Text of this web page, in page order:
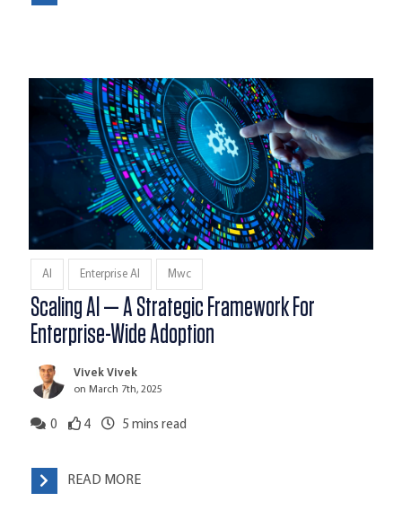
AI Enterprise AI Mwc
Scaling AI — A Strategic Framework For
Enterprise-Wide Adoption
Vivek Vivek
on March 7th, 2025
0 4 5 mins read
READ MORE